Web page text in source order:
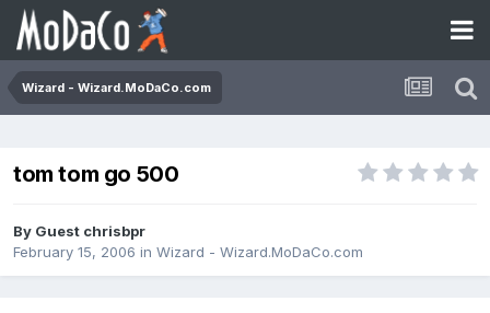
Wizard - Wizard.MoDaCo.com
tom tom go 500
By Guest chrisbpr
February 15, 2006 in Wizard - Wizard.MoDaCo.com